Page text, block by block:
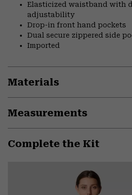
Elasticized waistband with
adjustability
Drop-in front hand pockets
Dual secure zippered side
Imported
Materials
Measurements
Complete the Kit